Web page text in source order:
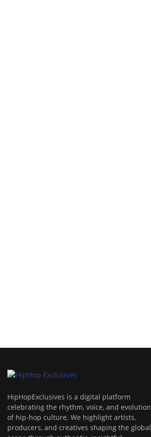
HipHopExclusives is a digital platform
celebrating the rhythm, voice, and evolution
of hip-hop culture. We highlight artists,
producers, and creatives shaping the global